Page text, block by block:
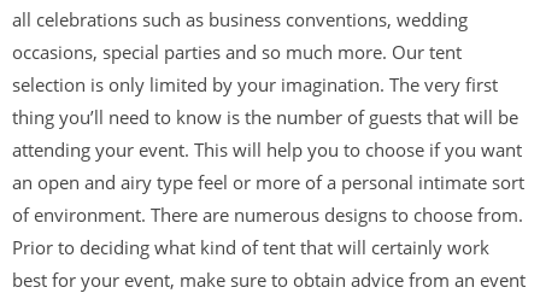
all celebrations such as business conventions, wedding
occasions, special parties and so much more. Our tent
selection is only limited by your imagination. The very first
thing you’ll need to know is the number of guests that will be
attending your event. This will help you to choose if you want
an open and airy type feel or more of a personal intimate sort
of environment. There are numerous designs to choose from.
Prior to deciding what kind of tent that will certainly work
best for your event, make sure to obtain advice from an event